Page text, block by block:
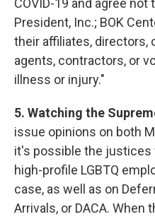
COVID-19 and agree
President, Inc.; BOK
their affiliates, directors,
agents, contractors, or
illness or injury."
5. Watching the
issue opinions on both
it's possible the justices
high-profile LGBTQ
case, as well as on
Arrivals, or DACA. When